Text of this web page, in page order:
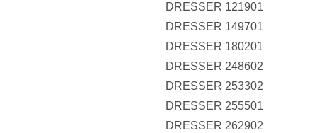
DRESSER 121901
DRESSER 149701
DRESSER 180201
DRESSER 248602
DRESSER 253302
DRESSER 255501
DRESSER 262902